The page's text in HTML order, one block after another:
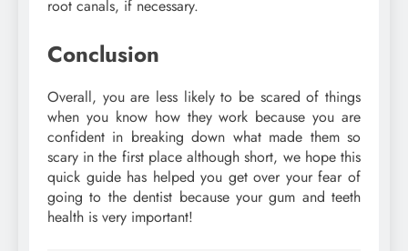
root canals, if necessary.
Conclusion
Overall, you are less likely to be scared of things
when you know how they work because you are
confident in breaking down what made them so
scary in the first place although short, we hope this
quick guide has helped you get over your fear of
going to the dentist because your gum and teeth
health is very important!